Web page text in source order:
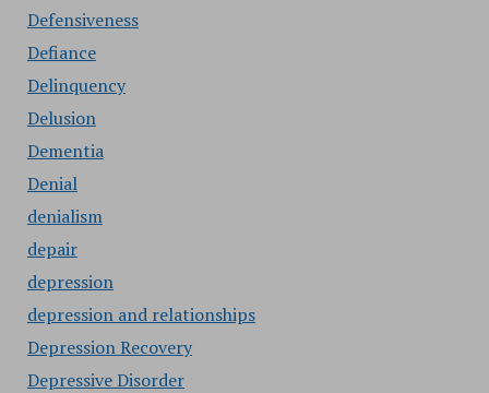
Defensiveness
Defiance
Delinquency
Delusion
Dementia
Denial
denialism
depair
depression
depression and relationships
Depression Recovery
Depressive Disorder